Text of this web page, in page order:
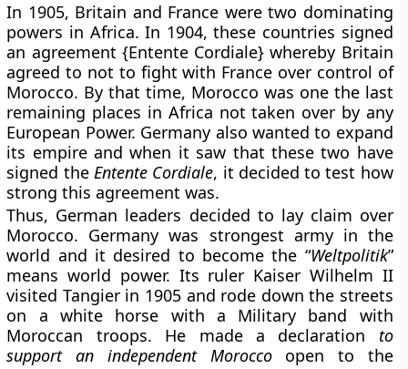
In 1905, Britain and France were two dominating
powers in Africa. In 1904, these countries signed
an agreement {Entente Cordiale} whereby Britain
agreed to not to fight with France over control of
Morocco. By that time, Morocco was one the last
remaining places in Africa not taken over by any
European Power. Germany also wanted to expand
its empire and when it saw that these two have
signed the Entente Cordiale, it decided to test how
strong this agreement was.
Thus, German leaders decided to lay claim over
Morocco. Germany was strongest army in the
world and it desired to become the “Weltpolitik”
means world power. Its ruler Kaiser Wilhelm II
visited Tangier in 1905 and rode down the streets
on a white horse with a Military band with
Moroccan troops. He made a declaration to
support an independent Moroccoopen to the